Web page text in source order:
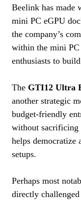
Beelink has made
mini PC eGPU
the company’s
within the mini PC
enthusiasts to
The GTI12 Ultra
another strategic
budget-friendly
without sacrificing
helps democratize
setups.
Perhaps most
directly